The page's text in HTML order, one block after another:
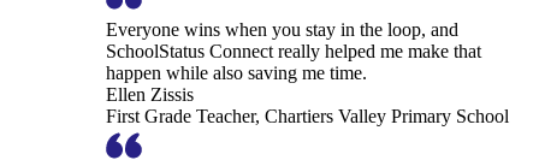
Everyone wins when you stay in the loop, and
SchoolStatus Connect really helped me make that
happen while also saving me time.
Ellen Zissis
First Grade Teacher, Chartiers Valley Primary School